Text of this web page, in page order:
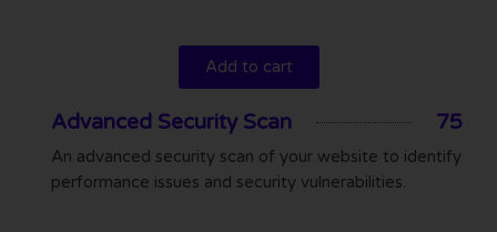
Add to cart
Advanced Security Scan 75
An advanced security scan of your website to identify
performance issues and security vulnerabilities.